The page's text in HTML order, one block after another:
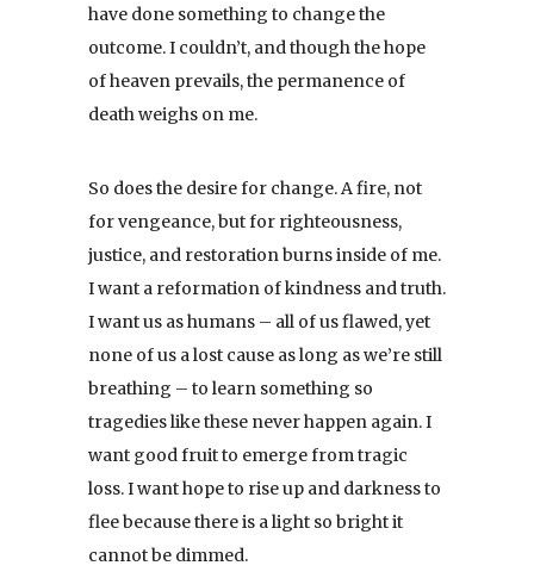
have done something to change the
outcome. I couldn’t, and though the hope
of heaven prevails, the permanence of
death weighs on me.
So does the desire for change. A fire, not
for vengeance, but for righteousness,
justice, and restoration burns inside of me.
I want a reformation of kindness and truth.
I want us as humans – all of us flawed, yet
none of us a lost cause as long as we’re still
breathing – to learn something so
tragedies like these never happen again. I
want good fruit to emerge from tragic
loss. I want hope to rise up and darkness to
flee because there is a light so bright it
cannot be dimmed.